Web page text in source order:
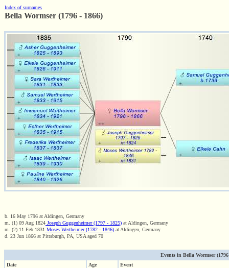
Index of surnames
Bella Wormser (1796 - 1866)
b. 16 May 1796 at Aldingen, Germany
m. (1) 09 Aug 1824 Joseph Guggenheimer (1797 - 1825) at Aldingen, Germany
m. (2) 11 Feb 1831 Moses Wertheimer (1782 - 1846) at Aldingen, Germany
d. 23 Jun 1866 at Pittsburgh, PA, USA aged 70
Events in Bella Wormser
Date
Age
Event